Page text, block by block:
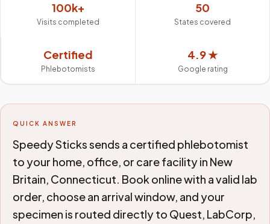
100k+
Visits completed
50
States covered
Certified
Phlebotomists
4.9 ★
Google rating
QUICK ANSWER
Speedy Sticks sends a certified phlebotomist
to your home, office, or care facility in New
Britain, Connecticut. Book online with a valid lab
order, choose an arrival window, and your
specimen is routed directly to Quest, LabCorp,